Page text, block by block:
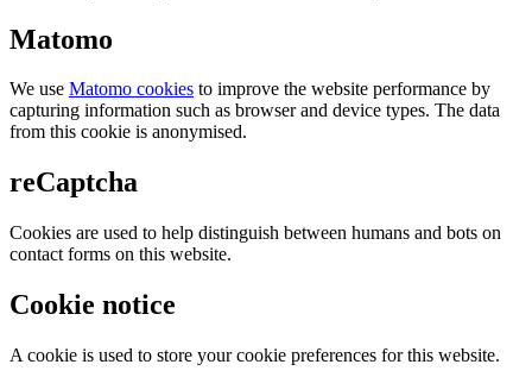
Matomo
We use Matomo cookies to improve the website performance by
capturing information such as browser and device types. The data
from this cookie is anonymised.
reCaptcha
Cookies are used to help distinguish between humans and bots on
contact forms on this website.
Cookie notice
A cookie is used to store your cookie preferences for this website.